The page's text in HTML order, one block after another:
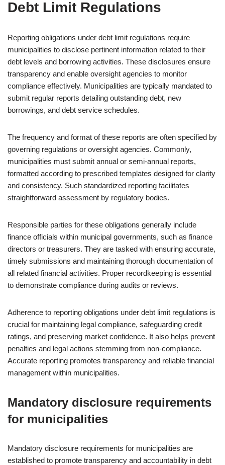
Debt Limit Regulations
Reporting obligations under debt limit regulations require
municipalities to disclose pertinent information related to their
debt levels and borrowing activities. These disclosures ensure
transparency and enable oversight agencies to monitor
compliance effectively. Municipalities are typically mandated to
submit regular reports detailing outstanding debt, new
borrowings, and debt service schedules.
The frequency and format of these reports are often specified by
governing regulations or oversight agencies. Commonly,
municipalities must submit annual or semi-annual reports,
formatted according to prescribed templates designed for clarity
and consistency. Such standardized reporting facilitates
straightforward assessment by regulatory bodies.
Responsible parties for these obligations generally include
finance officials within municipal governments, such as finance
directors or treasurers. They are tasked with ensuring accurate,
timely submissions and maintaining thorough documentation of
all related financial activities. Proper recordkeeping is essential
to demonstrate compliance during audits or reviews.
Adherence to reporting obligations under debt limit regulations is
crucial for maintaining legal compliance, safeguarding credit
ratings, and preserving market confidence. It also helps prevent
penalties and legal actions stemming from non-compliance.
Accurate reporting promotes transparency and reliable financial
management within municipalities.
Mandatory disclosure requirements
for municipalities
Mandatory disclosure requirements for municipalities are
established to promote transparency and accountability in debt